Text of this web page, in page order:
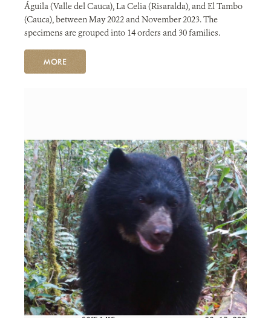
Águila (Valle del Cauca), La Celia (Risaralda), and El Tambo
(Cauca), between May 2022 and November 2023. The
specimens are grouped into 14 orders and 30 families.
MORE